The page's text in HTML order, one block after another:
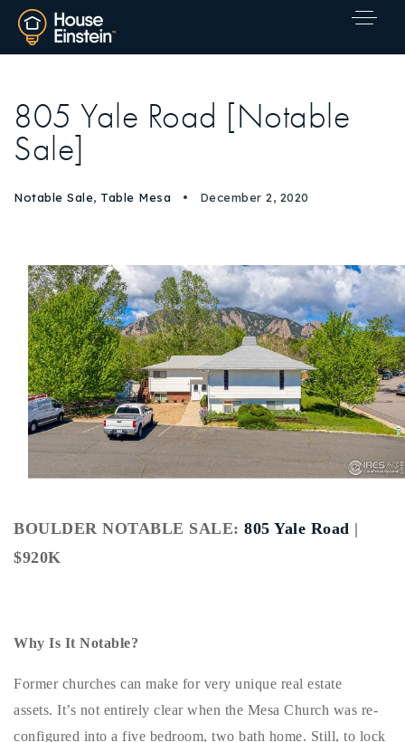
Explore Areas
Buy With Us
Sell With Us
Recently Sold
Success Stories
Properties
Contact Us
805 Yale Road [Notable
Sale]
Notable Sale, Table Mesa December 2, 2020
BOULDER NOTABLE SALE: 805 Yale Road |
$920K
Why Is It Notable?
Former churches can make for very unique real estate
assets. It’s not entirely clear when the Mesa Church was re-
configured into a five bedroom, two bath home. Still, to lock